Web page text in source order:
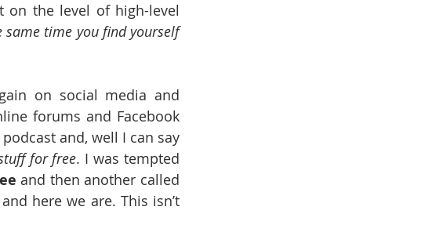
on the level of high-level
time you find yourself
on social media and
forums and Facebook
and, well I can say
for free. I was tempted
here we are. This isn’t